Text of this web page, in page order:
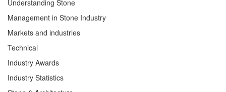
Understanding Stone
Management in Stone Industry
Markets and industries
Technical
Industry Awards
Industry Statistics